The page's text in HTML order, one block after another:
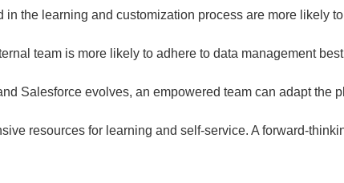
in the learning and customization process are more likely
team is more likely to adhere to data management
Salesforce evolves, an empowered team can adapt the
resources for learning and self-service. A forward-